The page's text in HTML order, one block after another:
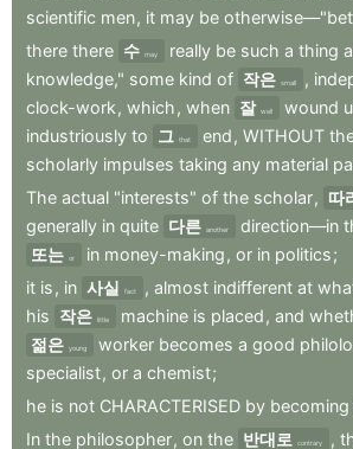
scientific men, it may be
there there 수 may really be such a thing
knowledge," some kind of 작은 small ,
clock-work , which , when 잘 well wound
industriously to 그 that end , WITHOUT
scholarly impulses taking any material
The actual "interests" of the scholar, 따
generally in quite 다른 another direction—in
또는 or in money-making , or in politics;
it is , in 사실 fact , almost indifferent at
his 작은 little machine is placed , and
젊은 young worker becomes a good
specialist, or a chemist;
he is not CHARACTERISED by becoming
In the philosopher, on the 반대로 contrary ,